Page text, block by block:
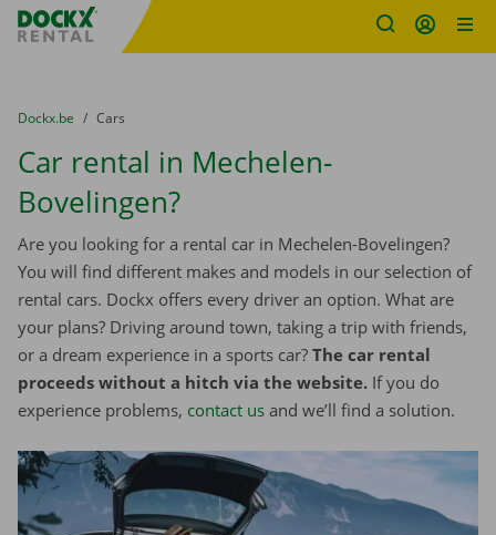
Fratello DEMO
You are here:
from
Dockx.be to
Cars
Car rental in Mechelen-
Bovelingen?
Are you looking for a rental car in Mechelen-Bovelingen?
You will find different makes and models in our selection of
rental cars. Dockx offers every driver an option. What are
your plans? Driving around town, taking a trip with friends,
or a dream experience in a sports car? The car rental
proceeds without a hitch via the website. If you do
experience problems, contact us and we’ll find a solution.